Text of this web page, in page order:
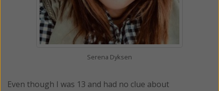
Serena Dyksen
Even though I was 13 and had no clue about